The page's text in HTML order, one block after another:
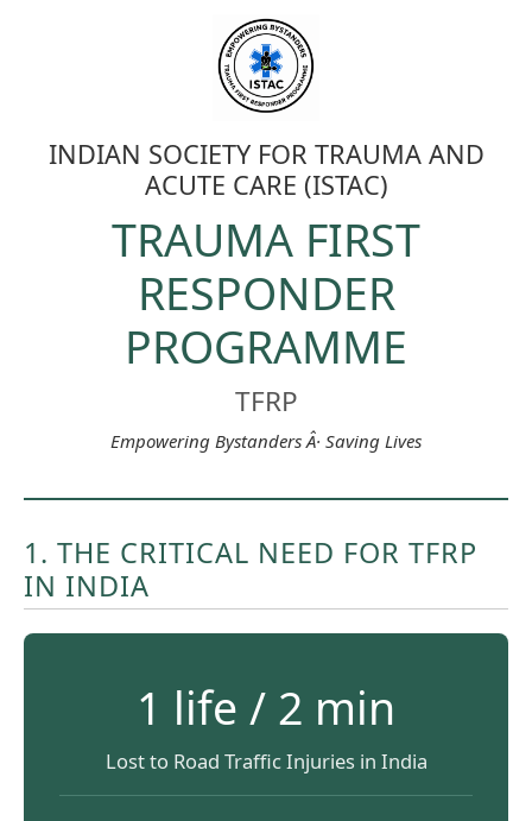
(TFRP)
INDIAN SOCIETY FOR TRAUMA AND
ACUTE CARE (ISTAC)
TRAUMA FIRST
RESPONDER
PROGRAMME
TFRP
Empowering Bystanders Â· Saving Lives
1. THE CRITICAL NEED FOR TFRP
IN INDIA
1 life / 2 min
Lost to Road Traffic Injuries in India